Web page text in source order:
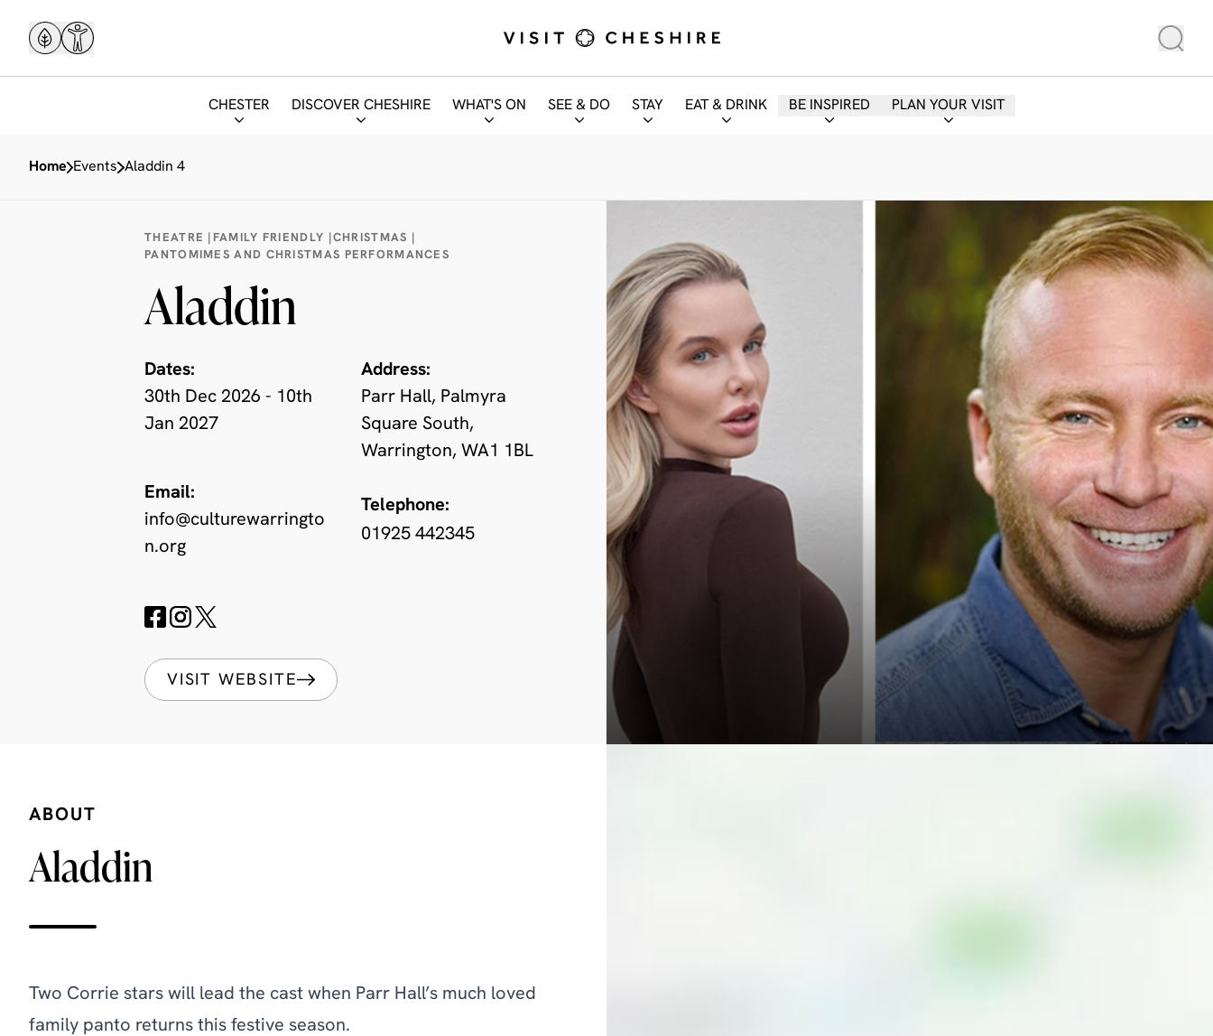
CHESTER DISCOVER CHESHIRE WHAT'S ON SEE & DO STAY EAT & DRINK BE INSPIRED PLAN YOUR VISIT
Home Events Aladdin 4
THEATRE | FAMILY FRIENDLY | CHRISTMAS |
PANTOMIMES AND CHRISTMAS PERFORMANCES
Aladdin
Dates:
30th Dec 2026 - 10th
Jan 2027
Address:
Parr Hall, Palmyra
Square South,
Warrington, WA1 1BL
Email:
info@culturewarringto
n.org
Telephone:
01925 442345
VISIT WEBSITE
ABOUT
Aladdin
Two Corrie stars will lead the cast when Parr Hall’s much loved
family panto returns this festive season.